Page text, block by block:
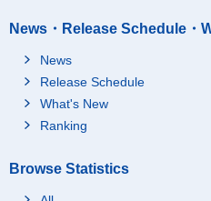
News・Release Schedule・
News
Release Schedule
What's New
Ranking
Browse Statistics